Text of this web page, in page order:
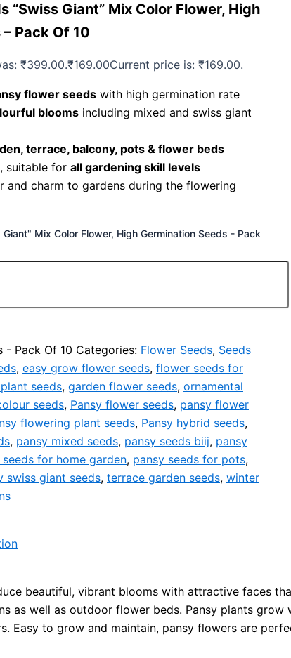
“Swiss Giant” Mix Color Flower, High
Pack Of 10
₹399.00.₹169.00Current price is: ₹169.00.
flower seeds with high germination rate
blooms including mixed and swiss giant
terrace, balcony, pots & flower beds
suitable for all gardening skill levels
and charm to gardens during the flowering
Mix Color Flower, High Germination Seeds - Pack
- Pack Of 10 Categories: Flower Seeds, Seeds
, easy grow flower seeds, flower seeds for
seeds, garden flower seeds, ornamental
seeds, Pansy flower seeds, pansy flower
flowering plant seeds, Pansy hybrid seeds,
, pansy mixed seeds, pansy seeds biij, pansy
seeds for home garden, pansy seeds for pots,
swiss giant seeds, terrace garden seeds, winter
beautiful, vibrant blooms with attractive faces
as well as outdoor flower beds. Pansy plants
Easy to grow and maintain, pansy flowers are